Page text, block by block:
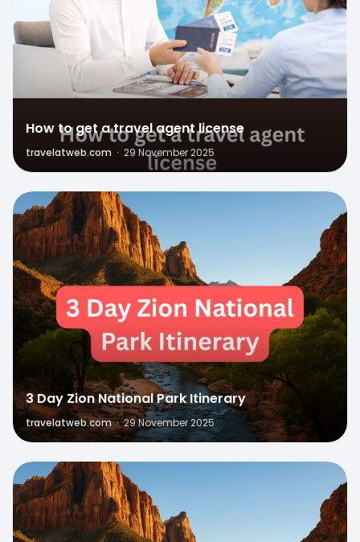
How to get a travel agent license
travelatweb.com · 29 November 2025
1
3 Day Zion National Park Itinerary
travelatweb.com · 29 November 2025
0